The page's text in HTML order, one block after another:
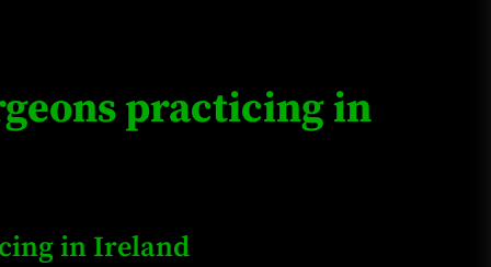
practicing in
in Ireland